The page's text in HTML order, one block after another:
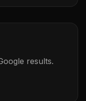
results.